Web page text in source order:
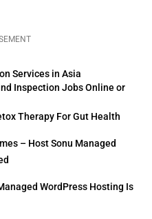
Services in Asia
Inspection Jobs Online or
Therapy For Gut Health
– Host Sonu Managed
WordPress Hosting Is